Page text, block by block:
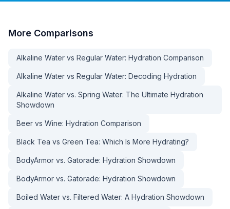
More Comparisons
Alkaline Water vs Regular Water: Hydration Comparison
Alkaline Water vs Regular Water: Decoding Hydration
Alkaline Water vs. Spring Water: The Ultimate Hydration
Showdown
Beer vs Wine: Hydration Comparison
Black Tea vs Green Tea: Which Is More Hydrating?
BodyArmor vs. Gatorade: Hydration Showdown
BodyArmor vs. Gatorade: Hydration Showdown
Boiled Water vs. Filtered Water: A Hydration Showdown